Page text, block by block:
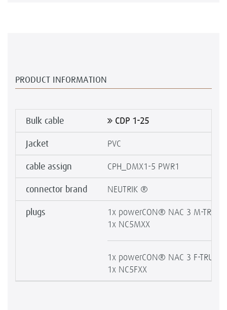
PRODUCT INFORMATION
Bulk cable CDP 1-25
Jacket PVC
cable assign CPH_DMX1-5 PWR1
connector brand NEUTRIK ®
plugs
1x powerCON® NAC 3 M-
1x NC5MXX
1x powerCON® NAC 3 F-TRUE1-
1x NC5FXX